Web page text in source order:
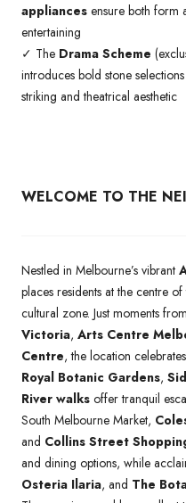
appliances ensure both form
entertaining
✓ The Drama Scheme
introduces bold stone
striking and theatrical aesthetic
WELCOME TO THE
Nestled in Melbourne’s vibrant
places residents at the centre
cultural zone. Just moments
Victoria, Arts Centre
Centre, the location
Royal Botanic Gardens,
River walks offer tranquil
South Melbourne Market,
and Collins Street
and dining options, while
Osteria Ilaria, and The